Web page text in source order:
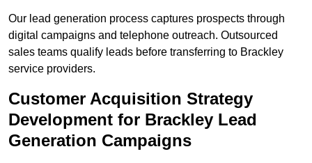
Our lead generation process captures prospects through
digital campaigns and telephone outreach. Outsourced
sales teams qualify leads before transferring to Brackley
service providers.
Customer Acquisition Strategy
Development for Brackley Lead
Generation Campaigns